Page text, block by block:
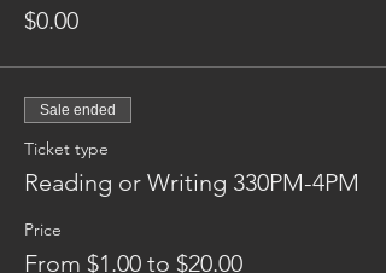
$0.00
Sale ended
Ticket type
Reading or Writing 330PM-4PM
Price
From $1.00 to $20.00